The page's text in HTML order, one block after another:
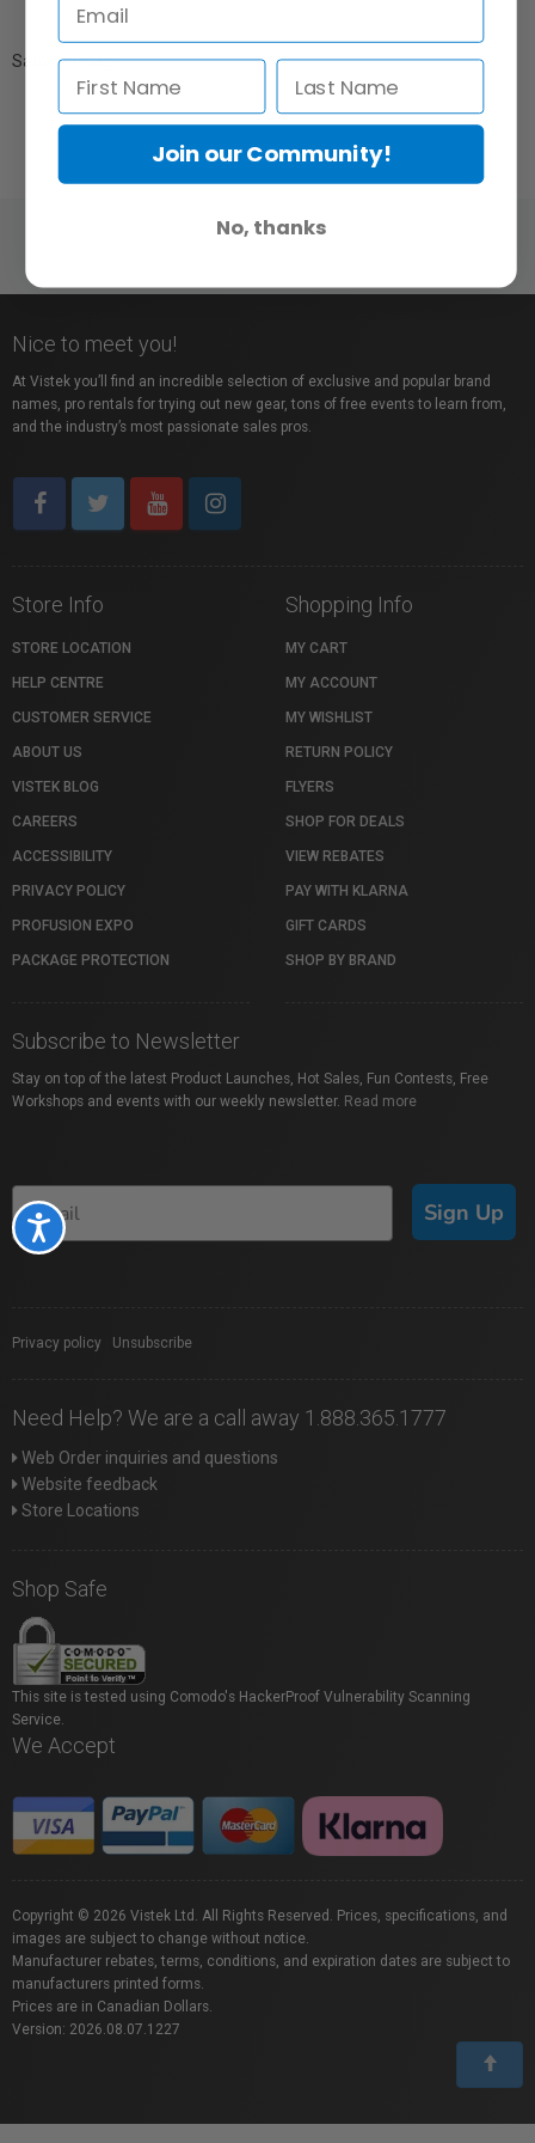
Accessibility
Sample Image:
Nice to meet you!
At Vistek you’ll find an incredible selection of exclusive and popular brand
names, pro rentals for trying out new gear, tons of free events to learn from,
and the industry’s most passionate sales pros.
Store Info
STORE LOCATION
HELP CENTRE
CUSTOMER SERVICE
ABOUT US
VISTEK BLOG
CAREERS
ACCESSIBILITY
PRIVACY POLICY
PROFUSION EXPO
PACKAGE PROTECTION
Shopping Info
MY CART
MY ACCOUNT
MY WISHLIST
RETURN POLICY
FLYERS
SHOP FOR DEALS
VIEW REBATES
PAY WITH KLARNA
GIFT CARDS
SHOP BY BRAND
Subscribe to Newsletter
Stay on top of the latest Product Launches, Hot Sales, Fun Contests, Free
Workshops and events with our weekly newsletter. Read more
Sign Up
Privacy policy Unsubscribe
Need Help? We are a call away 1.888.365.1777
Web Order inquiries and questions
Website feedback
Store Locations
Shop Safe
This site is tested using Comodo's HackerProof Vulnerability Scanning
Service.
We Accept
Copyright © 2026 Vistek Ltd. All Rights Reserved. Prices, specifications, and
images are subject to change without notice.
Manufacturer rebates, terms, conditions, and expiration dates are subject to
manufacturers printed forms.
Prices are in Canadian Dollars.
Version: 2026.08.07.1227
Join our Community!
No, thanks